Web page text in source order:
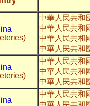
中華人民共和
中華人民共和
中華人民共和
中華人民共和
中華人民共和
中華人民共和
中華人民共和
中華人民共和
中華人民共和